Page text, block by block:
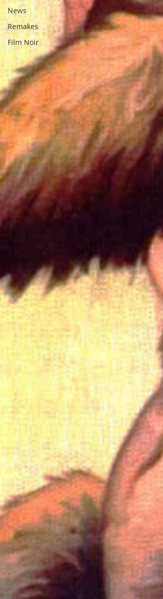
News
Remakes
Film Noir